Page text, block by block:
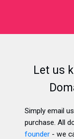
Let us
Simply email
purchase. All
founder- we